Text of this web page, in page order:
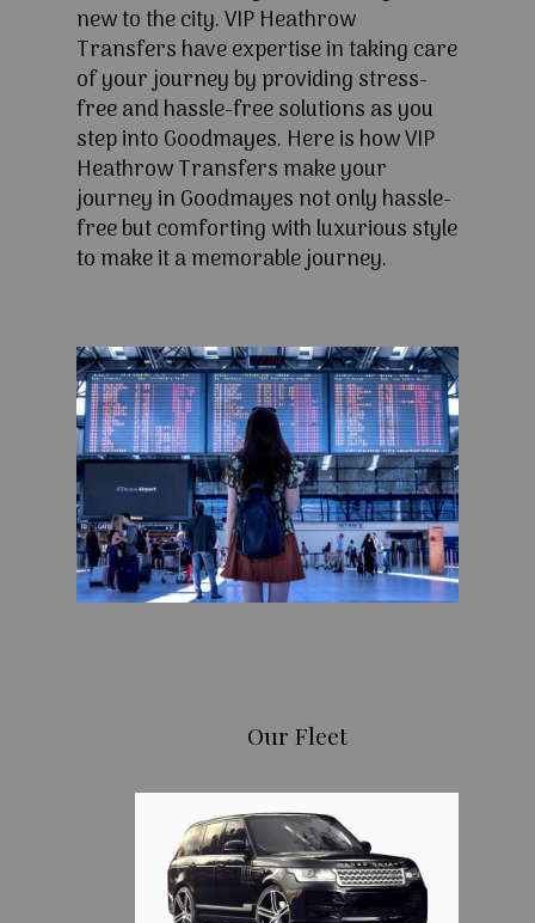
new to the city. VIP Heathrow
Transfers have expertise in taking care
of your journey by providing stress-
free and hassle-free solutions as you
step into Goodmayes. Here is how VIP
Heathrow Transfers make your
journey in Goodmayes not only hassle-
free but comforting with luxurious style
to make it a memorable journey.
Our Fleet